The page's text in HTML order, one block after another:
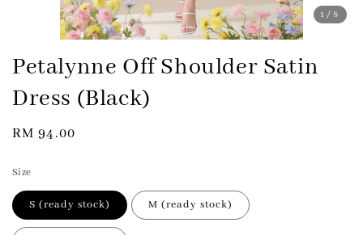
1 /8
Petalynne Off Shoulder Satin
Dress (Black)
Regular
RM 94.00
Size
S (ready stock) M (ready stock)